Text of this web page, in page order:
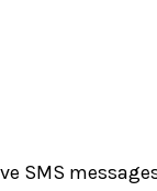
SMS